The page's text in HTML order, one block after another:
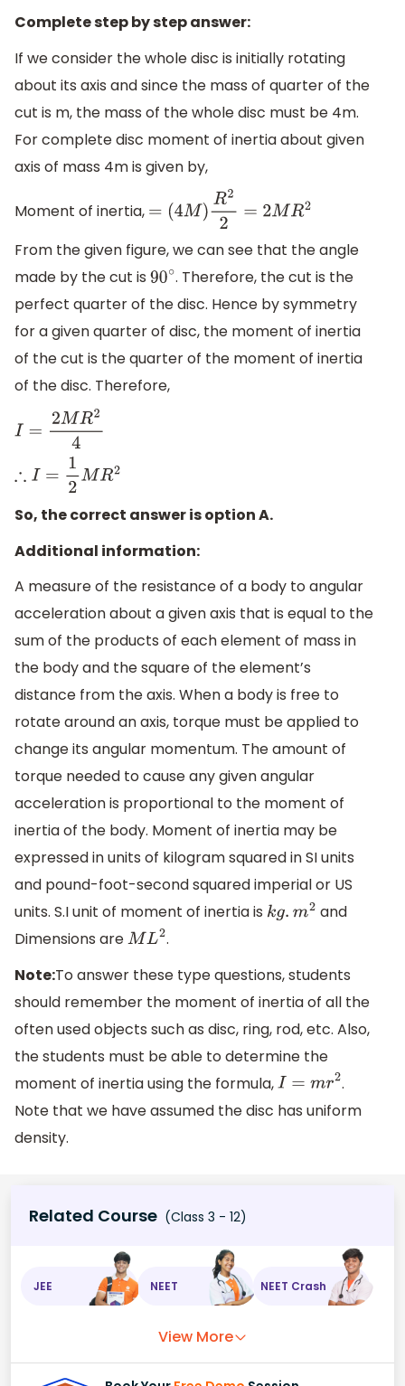
Complete step by step answer:
If we consider the whole disc is initially rotating
about its axis and since the mass of quarter of the
cut is m, the mass of the whole disc must be 4m.
For complete disc moment of inertia about given
axis of mass 4m is given by,
Moment of inertia, =( 4M)R22=2 MR 2
From the given figure, we can see that the angle
made by the cut is 90∘. Therefore, the cut is the
perfect quarter of the disc. Hence by symmetry
for a given quarter of disc, the moment of inertia
of the cut is the quarter of the moment of inertia
of the disc. Therefore,
I= 2M R24
∴I = 2M R2
So, the correct answer is option A.
Additional information:
A measure of the resistance of a body to angular
acceleration about a given axis that is equal to the
sum of the products of each element of mass in
the body and the square of the element’s
distance from the axis. When a body is free to
rotate around an axis, torque must be applied to
change its angular momentum. The amount of
torque needed to cause any given angular
acceleration is proportional to the moment of
inertia of the body. Moment of inertia may be
expressed in units of kilogram squared in SI units
and pound-foot-second squared imperial or US
units. S.I unit of moment of inertia is kg.m2 and
Dimensions are ML2 .
Note:To answer these type questions, students
should remember the moment of inertia of all the
often used objects such as disc, ring, rod, etc. Also,
the students must be able to determine the
moment of inertia using the formula,
=mr2 .
Note that we have assumed the disc has uniform
density.
Related Course (Class 3 - 12)
JEE NEET NEET Crash
View More